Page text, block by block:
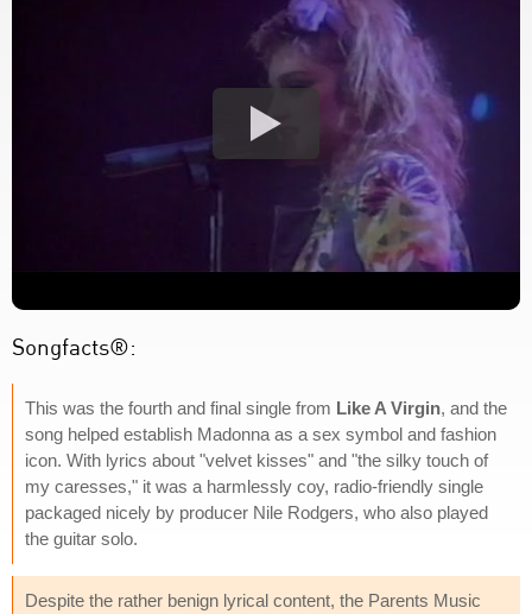
Songfacts®:
This was the fourth and final single from Like A Virgin, and the
song helped establish Madonna as a sex symbol and fashion
icon. With lyrics about "velvet kisses" and "the silky touch of
my caresses," it was a harmlessly coy, radio-friendly single
packaged nicely by producer Nile Rodgers, who also played
the guitar solo.
Despite the rather benign lyrical content, the Parents Music